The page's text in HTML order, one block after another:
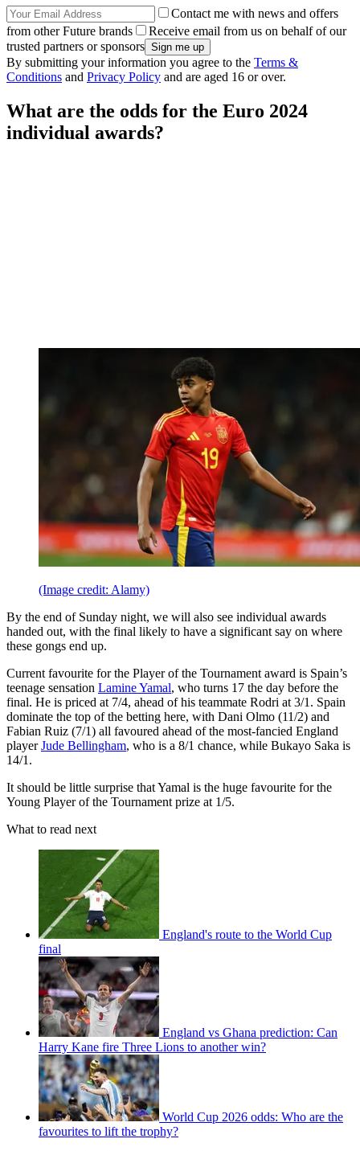
Contact me with news and offers
from other Future brands
Receive email from us on behalf of our
trusted partners or sponsors
By submitting your information you agree to the Terms &
Conditions and Privacy Policy and are aged 16 or over.
What are the odds for the Euro 2024
individual awards?
(Image credit: Alamy)
By the end of Sunday night, we will also see individual awards
handed out, with the final likely to have a significant say on where
these gongs end up.
Current favourite for the Player of the Tournament award is Spain’s
teenage sensation Lamine Yamal, who turns 17 the day before the
final. He is priced at 7/4, ahead of his teammate Rodri at 3/1. Spain
dominate the top of the betting here, with Dani Olmo (11/2) and
Fabian Ruiz (7/1) all favoured ahead of the most-fancied England
playerJude Bellingham, who is a 8/1 chance, while Bukayo Saka is
14/1.
It should be little surprise that Yamal is the huge favourite for the
Young Player of the Tournament prize at 1/5.
What to read next
England's route to the World Cup
final
England vs Ghana prediction: Can
Harry Kane fire Three Lions to another win?
World Cup 2026 odds: Who are the
favourites to lift the trophy?